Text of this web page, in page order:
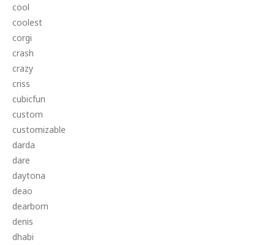
cool
coolest
corgi
crash
crazy
criss
cubicfun
custom
customizable
darda
dare
daytona
deao
dearborn
denis
dhabi